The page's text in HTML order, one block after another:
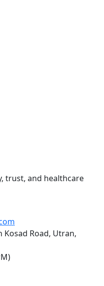
trust, and healthcare
Kosad Road, Utran,